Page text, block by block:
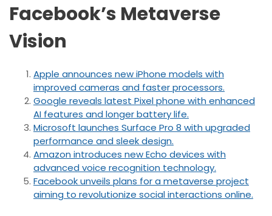
Facebook’s Metaverse
Vision
Apple announces new iPhone models with
improved cameras and faster processors.
Google reveals latest Pixel phone with enhanced
AI features and longer battery life.
Microsoft launches Surface Pro 8 with upgraded
performance and sleek design.
Amazon introduces new Echo devices with
advanced voice recognition technology.
Facebook unveils plans for a metaverse project
aiming to revolutionize social interactions online.